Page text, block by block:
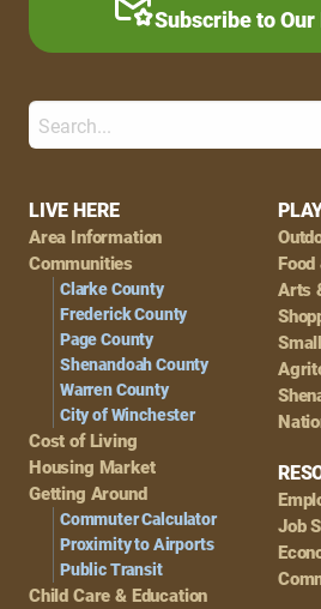
Footer
Navigation
LIVE HERE
Area Information
Communities
Clarke County
Frederick County
Page County
Shenandoah County
Warren County
City of Winchester
Cost of Living
Housing Market
Getting Around
Commuter Calculator
Proximity to Airports
Public Transit
Child Care & Education
Arts
Job
Subscribe to